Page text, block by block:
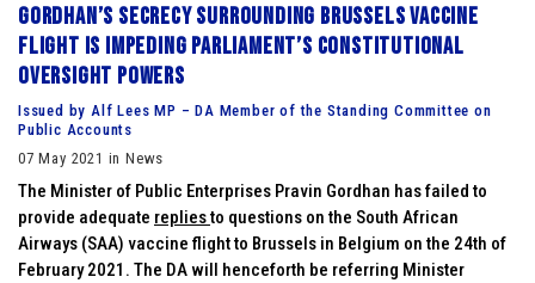
Gordhan’s secrecy surrounding Brussels vaccine
flight is impeding Parliament’s constitutional
oversight powers
Issued by Alf Lees MP – DA Member of the Standing Committee on
Public Accounts
07 May 2021 in News
The Minister of Public Enterprises Pravin Gordhan has failed to
provide adequate repliesto questions on the South African
Airways (SAA) vaccine flight to Brussels in Belgium on the 24th of
February 2021. The DA will henceforth be referring Minister